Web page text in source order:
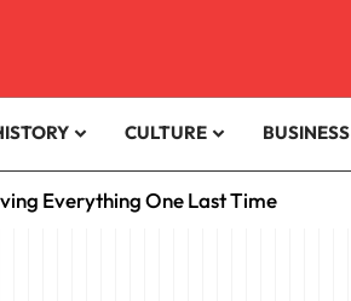
CULTURE BUSINESS
Everything One Last Time